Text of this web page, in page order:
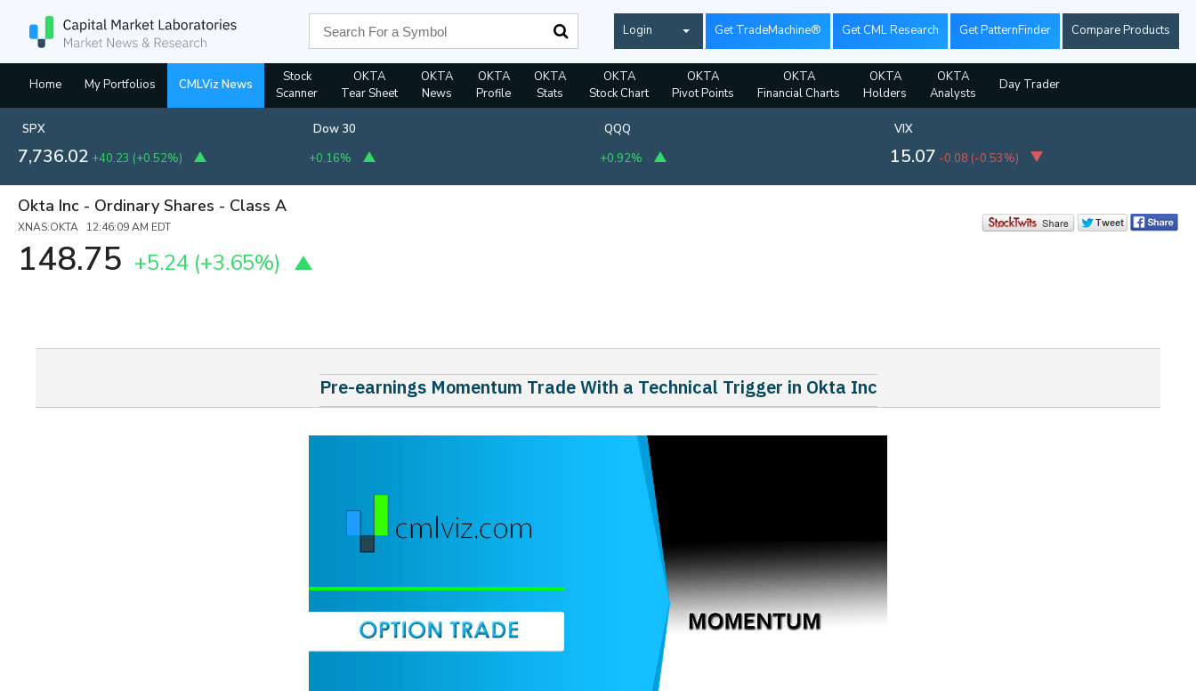
Login Get TradeMachine® Get CML Research Get PatternFinder Compare Products
Home My Portfolios CMLViz News
Stock
Scanner
OKTA
Tear Sheet
OKTA
News
OKTA
Profile
OKTA
Stats
OKTA
Stock Chart
OKTA
Pivot Points
OKTA
Financial Charts
OKTA
Holders
OKTA
Analysts
Day Trader
SPX
7,736.02 +40.23 (+0.52%)
Dow 30
+0.16%
QQQ
+0.92%
VIX
15.07 -0.08 (-0.53%)
Okta Inc - Ordinary Shares - Class A
XNAS:OKTA 12:46:09 AM EDT
148.75 +5.24 (+3.65%)
Pre-earnings Momentum Trade With a Technical Trigger in Okta Inc